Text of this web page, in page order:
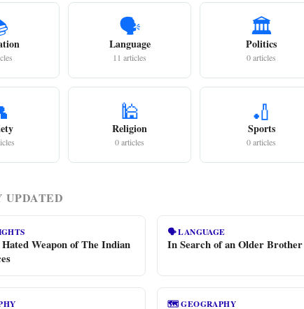
🗣️
Language
11 articles
🏛️
Politics
0 articles
🕌
Religion
0 articles
🏏
Sports
0 articles
UPDATED
Weapon of The Indian
🗣️ LANGUAGE
In Search of an Older Brother
🗺️ GEOGRAPHY